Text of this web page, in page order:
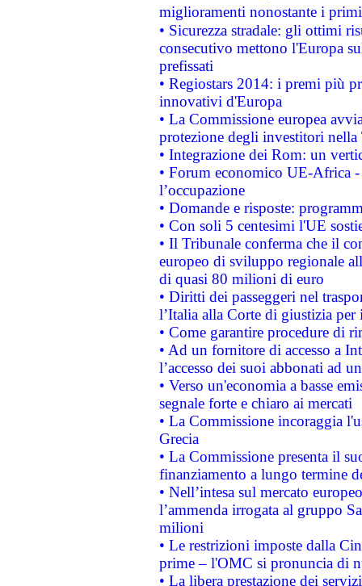
miglioramenti nonostante i
• Sicurezza stradale: gli ottimi
consecutivo mettono l'Europa
prefissati
• Regiostars 2014: i premi più
innovativi d'Europa
• La Commissione europea
protezione degli investitori
• Integrazione dei Rom: un
• Forum economico UE-Africa -
l’occupazione
• Domande e risposte:
• Con soli 5 centesimi l'UE
• Il Tribunale conferma che il
europeo di sviluppo regionale
di quasi 80 milioni di euro
• Diritti dei passeggeri nel
l’Italia alla Corte di giustizia
• Come garantire procedure di
• Ad un fornitore di accesso a
l’accesso dei suoi abbonati ad
• Verso un'economia a basse
segnale forte e chiaro ai mercati
• La Commissione incoraggia
Grecia
• La Commissione presenta il
finanziamento a lungo termine
• Nell’intesa sul mercato
l’ammenda irrogata al gruppo
milioni
• Le restrizioni imposte dalla
prime – l'OMC si pronuncia di
• La libera prestazione dei